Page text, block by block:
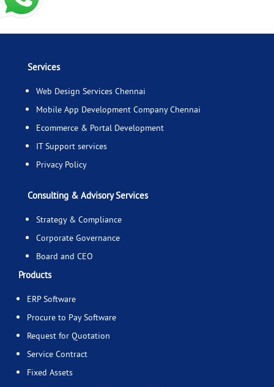
Services
Web Design Services Chennai
Mobile App Development Company Chennai
Ecommerce & Portal Development
IT Support services
Privacy Policy
Consulting & Advisory Services
Strategy & Compliance
Corporate Governance
Board and CEO
Products
ERP Software
Procure to Pay Software
Request for Quotation
Service Contract
Fixed Assets